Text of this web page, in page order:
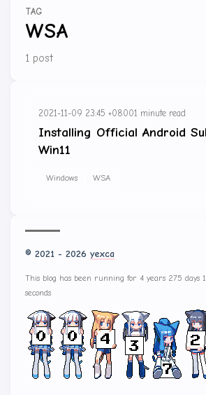
TAG
WSA
1 post
2021-11-09 23:45 +08001 minute read
Installing Official Android
Win11
Windows WSA
© 2021 - 2026 yexca
This blog has been running for 4 years 275 days
seconds